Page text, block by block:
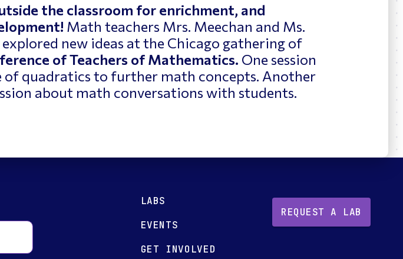
the classroom for enrichment, and
Math teachers Mrs. Meechan and Ms.
new ideas at the Chicago gathering of
of Teachers of Mathematics. One session
of quadratics to further math concepts. Another
about math conversations with students.
LABS
EVENTS
GET INVOLVED
REQUEST A LAB